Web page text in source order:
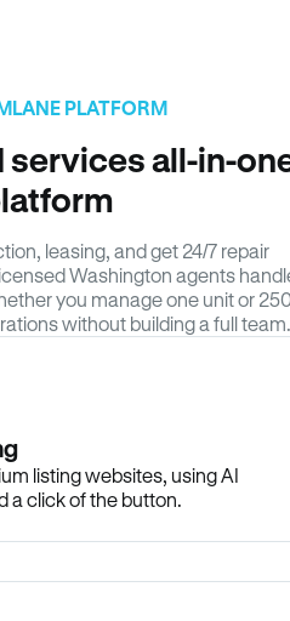
PLATFORM
services all-in-
leasing, and get 24/7 repair
Washington agents
you manage one unit or
without building a full team.
listing websites, using AI
a click of the button.